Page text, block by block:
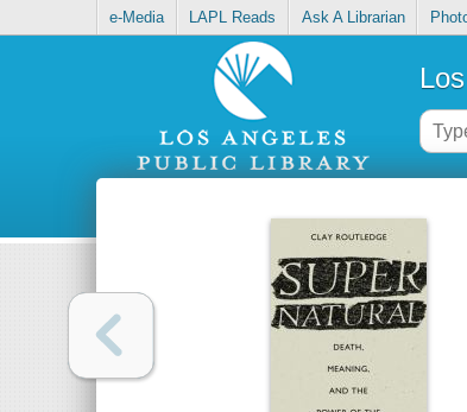
e-Media LAPL Reads Ask A Librarian